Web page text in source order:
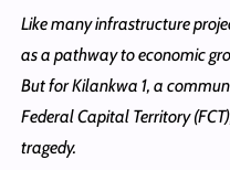
Like many infrastructure
as a pathway to economic
But for Kilankwa 1, a
Federal Capital Territory
tragedy.